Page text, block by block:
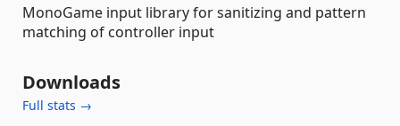
MonoGame input library for sanitizing and pattern
matching of controller input
Downloads
Full stats →